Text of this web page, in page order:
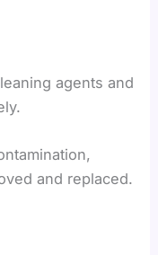
agents and
and replaced.